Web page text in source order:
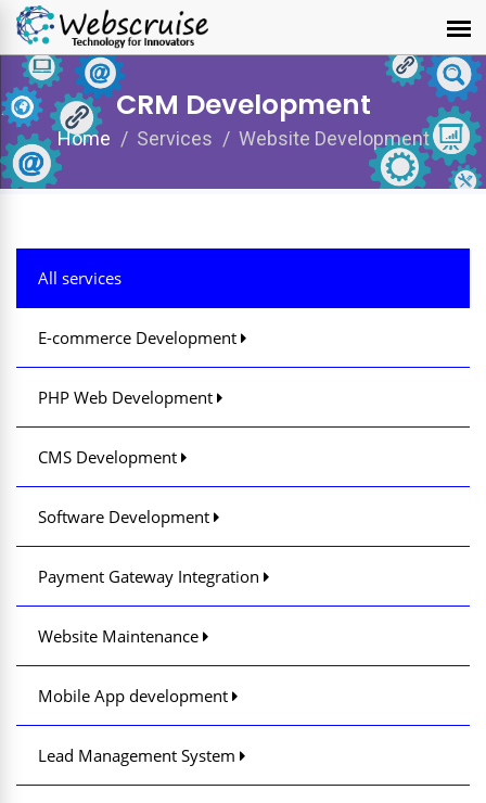
CRM Development
Home Services Website Development
All services
E-commerce Development
PHP Web Development
CMS Development
Software Development
Payment Gateway Integration
Website Maintenance
Mobile App development
Lead Management System